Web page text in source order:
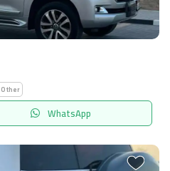
Other
WhatsApp